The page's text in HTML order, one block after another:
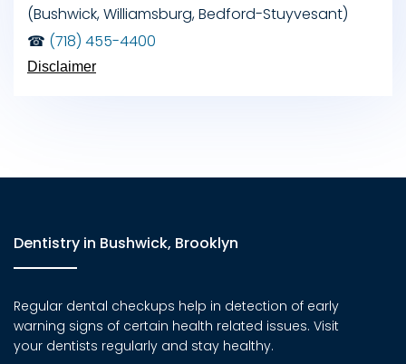
(Bushwick, Williamsburg, Bedford-Stuyvesant)
☎ (718) 455-4400
Disclaimer
Dentistry in Bushwick, Brooklyn
Regular dental checkups help in detection of early
warning signs of certain health related issues. Visit
your dentists regularly and stay healthy.